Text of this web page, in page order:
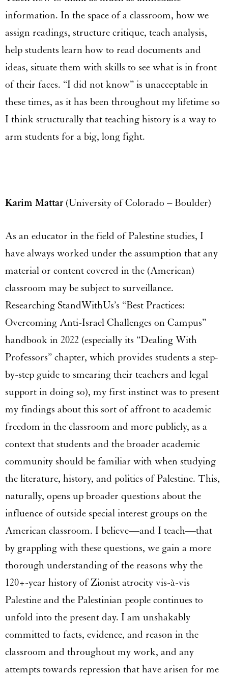
information. In the space of a classroom, how we
assign readings, structure critique, teach analysis,
help students learn how to read documents and
ideas, situate them with skills to see what is in front
of their faces. “I did not know” is unacceptable in
these times, as it has been throughout my lifetime so
I think structurally that teaching history is a way to
arm students for a big, long fight.
Karim Mattar(University of Colorado – Boulder)
As an educator in the field of Palestine studies, I
have always worked under the assumption that any
material or content covered in the (American)
classroom may be subject to surveillance.
Researching StandWithUs’s “Best Practices:
Overcoming Anti-Israel Challenges on Campus”
handbook in 2022 (especially its “Dealing With
Professors” chapter, which provides students a step-
by-step guide to smearing their teachers and legal
support in doing so), my first instinct was to present
my findings about this sort of affront to academic
freedom in the classroom and more publicly, as a
context that students and the broader academic
community should be familiar with when studying
the literature, history, and politics of Palestine. This,
naturally, opens up broader questions about the
influence of outside special interest groups on the
American classroom. I believe—and I teach—that
by grappling with these questions, we gain a more
thorough understanding of the reasons why the
120+-year history of Zionist atrocity vis-à-vis
Palestine and the Palestinian people continues to
unfold into the present day. I am unshakably
committed to facts, evidence, and reason in the
classroom and throughout my work, and any
attempts towards repression that have arisen for me